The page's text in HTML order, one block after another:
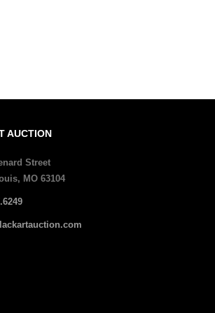
AUCTION
Street
MO 63104